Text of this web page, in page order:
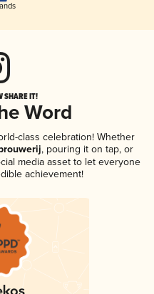
SHARE IT!
Word
class celebration! Whether
, pouring it on tap, or
media asset to let everyone
achievement!